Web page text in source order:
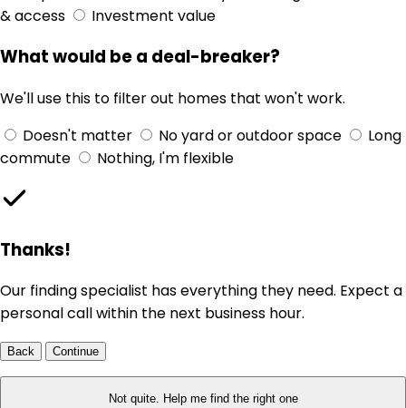
& access
Investment value
What would be a deal-breaker?
We'll use this to filter out homes that won't work.
Doesn't matter
No yard or outdoor space
Long
commute
Nothing, I'm flexible
Thanks!
Our finding specialist has everything they need. Expect a
personal call within the next business hour.
Back Continue
Not quite. Help me find the right one